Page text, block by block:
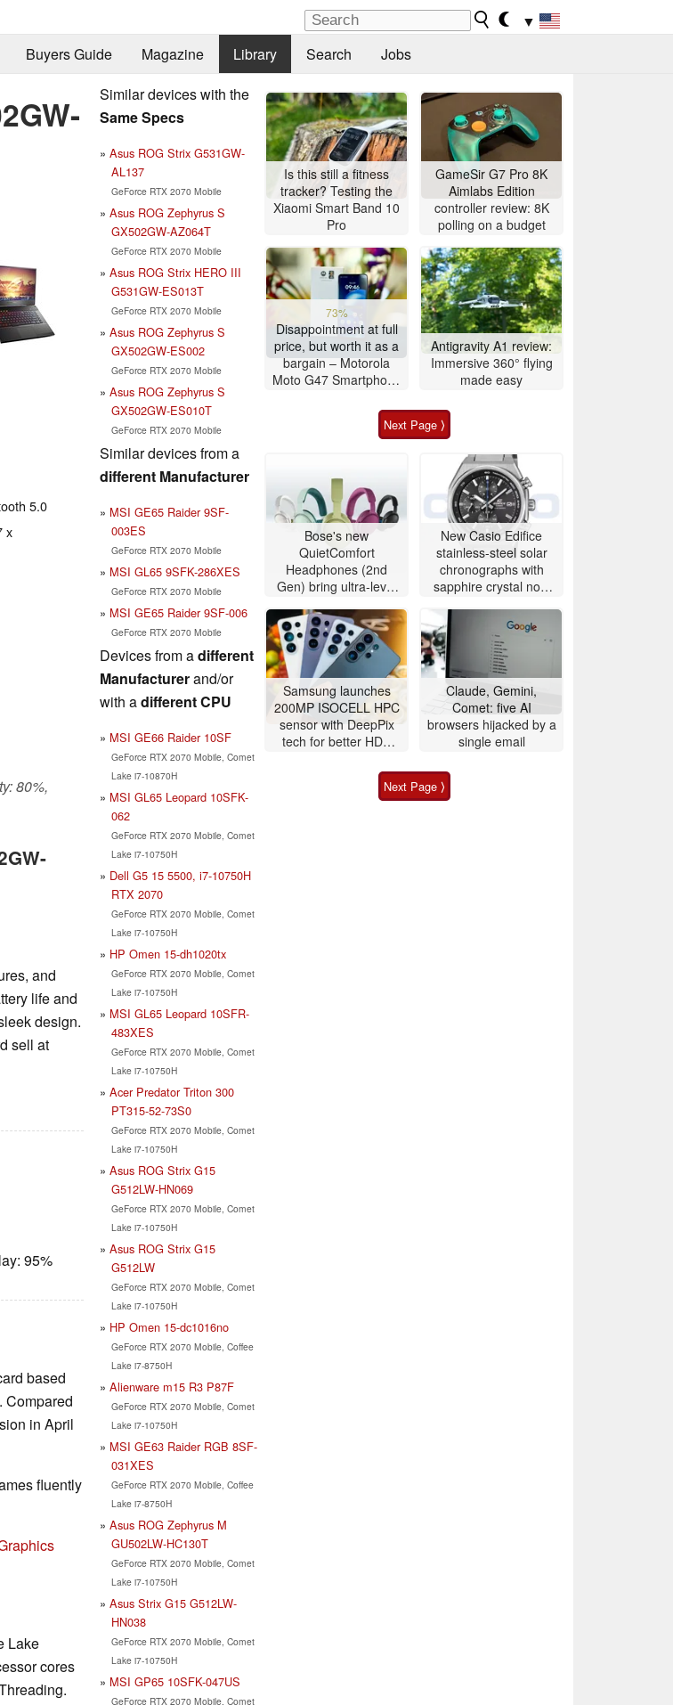
▼
Buyers Guide Magazine Library Search Jobs
5.0
x
80%,
and
life and
design.
sell at
95%
based
Compared
in April
fluently
Lake
cores
Similar devices with the
Same Specs
Asus ROG Strix G531GW-
AL137
GeForce RTX 2070 Mobile
Asus ROG Zephyrus S
GX502GW-AZ064T
GeForce RTX 2070 Mobile
Asus ROG Strix HERO III
G531GW-ES013T
GeForce RTX 2070 Mobile
Asus ROG Zephyrus S
GX502GW-ES002
GeForce RTX 2070 Mobile
Asus ROG Zephyrus S
GX502GW-ES010T
GeForce RTX 2070 Mobile
Similar devices from a
different Manufacturer
MSI GE65 Raider 9SF-
003ES
GeForce RTX 2070 Mobile
MSI GL65 9SFK-286XES
GeForce RTX 2070 Mobile
MSI GE65 Raider 9SF-006
GeForce RTX 2070 Mobile
Devices from adifferent
Manufacturerand/or
with adifferent CPU
MSI GE66 Raider 10SF
GeForce RTX 2070 Mobile, Comet
Lake i7-10870H
MSI GL65 Leopard 10SFK-
062
GeForce RTX 2070 Mobile, Comet
Lake i7-10750H
Dell G5 15 5500, i7-10750H
RTX 2070
GeForce RTX 2070 Mobile, Comet
Lake i7-10750H
HP Omen 15-dh1020tx
GeForce RTX 2070 Mobile, Comet
Lake i7-10750H
MSI GL65 Leopard 10SFR-
483XES
GeForce RTX 2070 Mobile, Comet
Lake i7-10750H
Acer Predator Triton 300
PT315-52-73S0
GeForce RTX 2070 Mobile, Comet
Lake i7-10750H
Asus ROG Strix G15
G512LW-HN069
GeForce RTX 2070 Mobile, Comet
Lake i7-10750H
Asus ROG Strix G15
G512LW
GeForce RTX 2070 Mobile, Comet
Lake i7-10750H
HP Omen 15-dc1016no
GeForce RTX 2070 Mobile, Coffee
Lake i7-8750H
Alienware m15 R3 P87F
GeForce RTX 2070 Mobile, Comet
Lake i7-10750H
MSI GE63 Raider RGB 8SF-
031XES
GeForce RTX 2070 Mobile, Coffee
Lake i7-8750H
Asus ROG Zephyrus M
GU502LW-HC130T
GeForce RTX 2070 Mobile, Comet
Lake i7-10750H
Asus Strix G15 G512LW-
HN038
GeForce RTX 2070 Mobile, Comet
Lake i7-10750H
MSI GP65 10SFK-047US
GeForce RTX 2070 Mobile, Comet
Is this still a fitness
tracker? Testing the
Xiaomi Smart Band 10
Pro
GameSir G7 Pro 8K
Aimlabs Edition
controller review: 8K
polling on a budget
73%
Disappointment at full
price, but worth it as a
bargain – Motorola
Moto G47 Smartphone
Antigravity A1 review:
Immersive 360° flying
made easy
Next Page ⟩
Bose's new
QuietComfort
Headphones (2nd
Gen) bring ultra-level
New Casio Edifice
stainless-steel solar
chronographs with
sapphire crystal now
Samsung launches
200MP ISOCELL HPC
sensor with DeepPix
tech for better HDR
Claude, Gemini,
Comet: five AI
browsers hijacked by a
single email
Next Page ⟩